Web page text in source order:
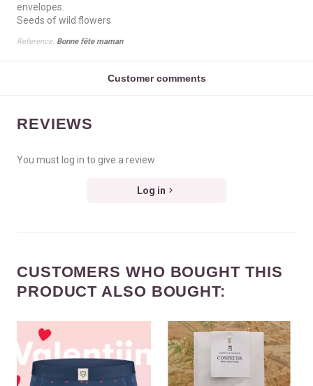
envelopes.
Seeds of wild flowers
Reference: Bonne fête maman
Customer comments
REVIEWS
You must log in to give a review
Log in
CUSTOMERS WHO BOUGHT THIS
PRODUCT ALSO BOUGHT: